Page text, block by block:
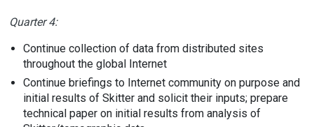
Quarter 4:
Continue collection of data from distributed sites
throughout the global Internet
Continue briefings to Internet community on purpose and
initial results of Skitter and solicit their inputs; prepare
technical paper on initial results from analysis of